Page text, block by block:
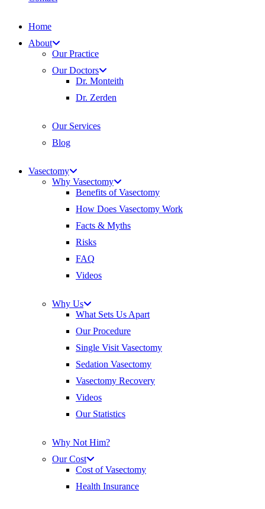
Home
About
Our Practice
Our Doctors
Dr. Monteith
Dr. Zerden
Our Services
Blog
Vasectomy
Why Vasectomy
Benefits of Vasectomy
How Does Vasectomy Work
Facts & Myths
Risks
FAQ
Videos
Why Us
What Sets Us Apart
Our Procedure
Single Visit Vasectomy
Sedation Vasectomy
Vasectomy Recovery
Videos
Our Statistics
Why Not Him?
Our Cost
Cost of Vasectomy
Health Insurance